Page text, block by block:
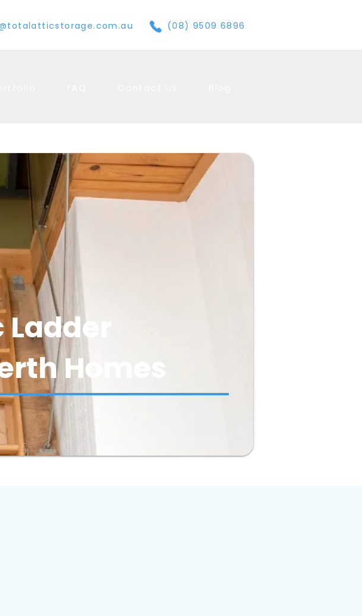
(08) 9509 6896
Homes